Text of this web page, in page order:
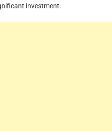
investment.